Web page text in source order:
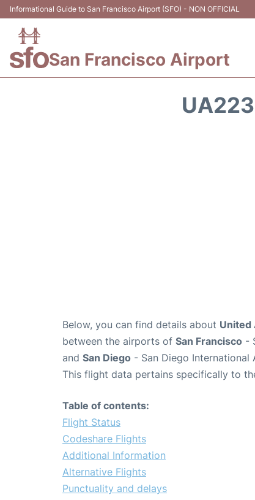
Informational Guide to San Francisco Airport (SFO) - NON OFFICIAL
San Francisco Airport
Below, you can find details about United
between the airports of San Francisco -
and San Diego - San Diego
This flight data pertains specifically to
Table of contents:
Flight Status
Codeshare Flights
Additional Information
Alternative Flights
Punctuality and delays